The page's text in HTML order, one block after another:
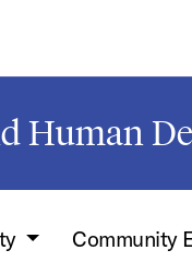
Human
Community